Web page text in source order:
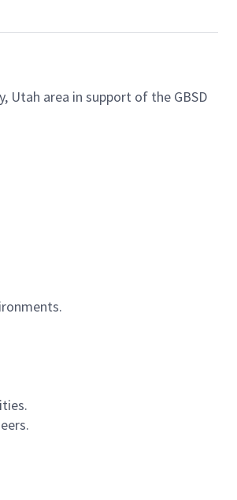
Utah area in support of the GBSD